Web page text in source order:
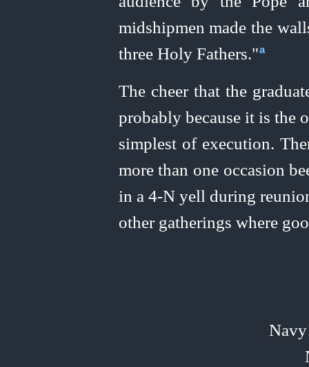
midshipmen made the
three Holy Fathers."⁠a
The cheer that the
probably because it is the
simplest of execution.
more than one occasion
in a 4‑N yell during
other gatherings where